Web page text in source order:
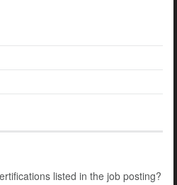
listed in the job posting?